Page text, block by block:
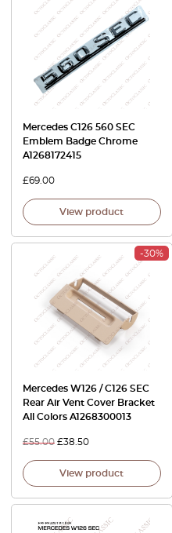
Mercedes C126 560 SEC
Emblem Badge Chrome
A1268172415
£69.00
View product
-30%
Mercedes W126 / C126 SEC
Rear Air Vent Cover Bracket
All Colors A1268300013
£55.00 £38.50
View product